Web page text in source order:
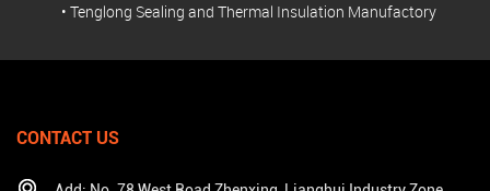
• Tenglong Sealing and Thermal Insulation Manufactory
CONTACT US